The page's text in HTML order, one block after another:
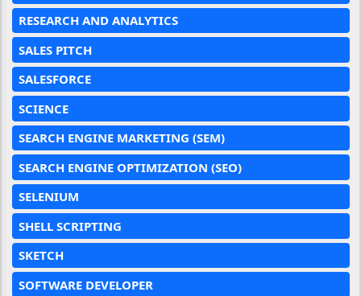
RESEARCH AND ANALYTICS
SALES PITCH
SALESFORCE
SCIENCE
SEARCH ENGINE MARKETING (SEM)
SEARCH ENGINE OPTIMIZATION (SEO)
SELENIUM
SHELL SCRIPTING
SKETCH
SOFTWARE DEVELOPER